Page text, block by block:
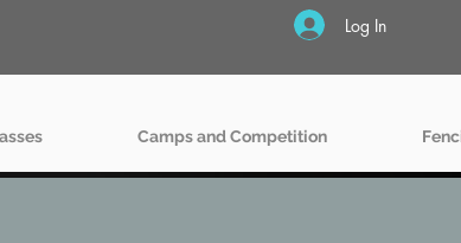
Log In
Camps and Competition